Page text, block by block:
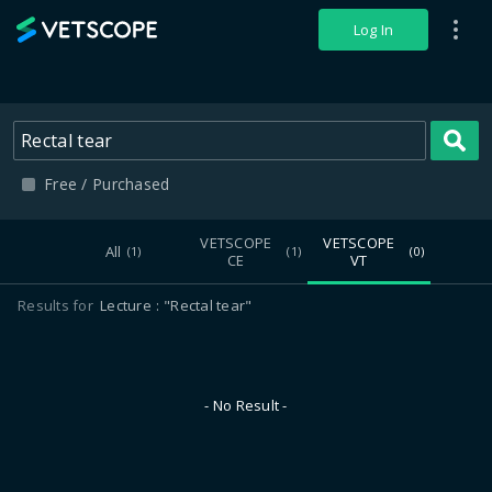
Log In
Free / Purchased
All (1)
VETSCOPE
CE
(1)
VETSCOPE
VT
(0)
Results for Lecture "Rectal tear"
- No Result -